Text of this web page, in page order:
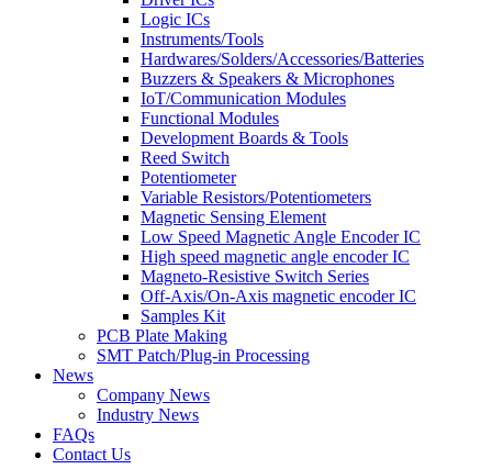
Logic ICs
Instruments/Tools
Hardwares/Solders/Accessories/Batteries
Buzzers & Speakers & Microphones
IoT/Communication Modules
Functional Modules
Development Boards & Tools
Reed Switch
Potentiometer
Variable Resistors/Potentiometers
Magnetic Sensing Element
Low Speed Magnetic Angle Encoder IC
High speed magnetic angle encoder IC
Magneto-Resistive Switch Series
Off-Axis/On-Axis magnetic encoder IC
Samples Kit
PCB Plate Making
SMT Patch/Plug-in Processing
News
Company News
Industry News
FAQs
Contact Us